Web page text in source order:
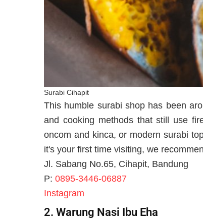
Surabi Cihapit
This humble surabi shop has been
and cooking methods that still use
oncom and kinca, or modern surabi
it's your first time visiting, we
Jl. Sabang No.65, Cihapit, Bandung
P: 0895-3446-06887
Instagram
2. Warung Nasi Ibu Eha